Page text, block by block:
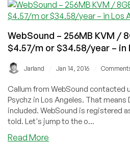
£4.60/month
Xen
Windows
/
RAM
/
35GB
HD
/
BW
WebSound – 256MB KVM /
$4.57/m or $34.58/year – in
Jarland Jan 14, 2016
Callum from WebSound contacted
Psychz in Los Angeles. That
included. WebSound is registered
told. Let's jump to the o...
Read More